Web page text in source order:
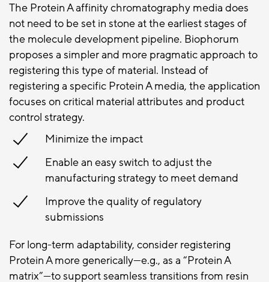
The Protein A affinity chromatography media does
not need to be set in stone at the earliest stages of
the molecule development pipeline. Biophorum
proposes a simpler and more pragmatic approach to
registering this type of material. Instead of
registering a specific Protein A media, the application
focuses on critical material attributes and product
control strategy.
Minimize the impact
Enable an easy switch to adjust the
manufacturing strategy to meet demand
Improve the quality of regulatory
submissions
For long-term adaptability, consider registering
Protein A more generically—e.g., as a “Protein A
matrix”—to support seamless transitions from resin